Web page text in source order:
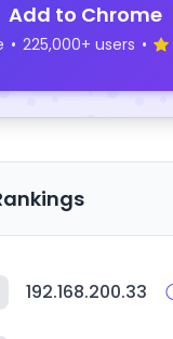
Add to Chrome
• 225,000+ users •
192.168.200.33